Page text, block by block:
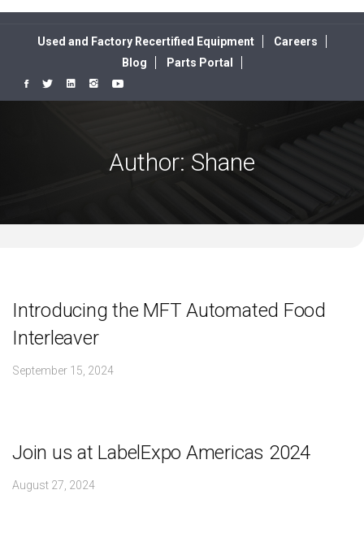
Used and Factory Recertified Equipment
Careers
Blog
Parts Portal
Author: Shane
Introducing the MFT Automated Food
Interleaver
September 15, 2024
Join us at LabelExpo Americas 2024
August 27, 2024